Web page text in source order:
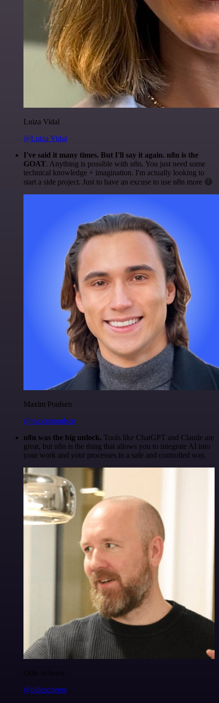
Luiza Vidal
@Luiza Vidal
I've said it many times. But I'll say it again. n8n is the
GOAT. Anything is possible with n8n. You just need some
technical knowledge + imagination. I'm actually looking to
start a side project. Just to have an excuse to use n8n more 😅
Maxim Poulsen
@maximpoulsen
n8n was the big unlock. Tools like ChatGPT and Claude are
great, but n8n is the thing that allows you to integrate AI into
your work and your processes in a safe and controlled way.
Ollie Scheers
@olliescheers